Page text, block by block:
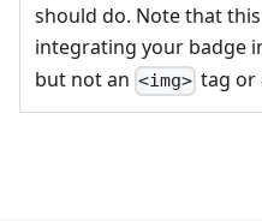
should do. Note that
integrating your badge
but not an <img> tag or